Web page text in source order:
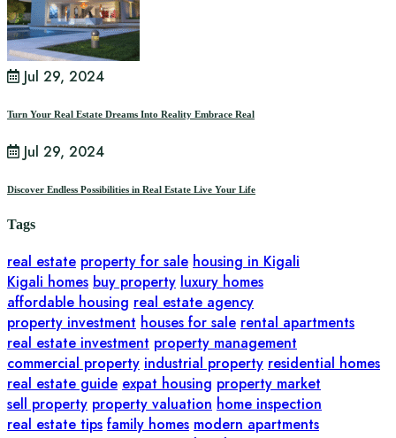
Jul 29, 2024
Turn Your Real Estate Dreams Into Reality Embrace Real
Jul 29, 2024
Discover Endless Possibilities in Real Estate Live Your Life
Tags
real estate property for sale housing in Kigali
Kigali homes buy property luxury homes
affordable housing real estate agency
property investment houses for sale rental apartments
real estate investment property management
commercial property industrial property residential homes
real estate guide expat housing property market
sell property property valuation home inspection
real estate tips family homes modern apartments